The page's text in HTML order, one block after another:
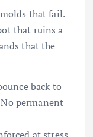
that fail.
that ruins a
that the
back to
permanent